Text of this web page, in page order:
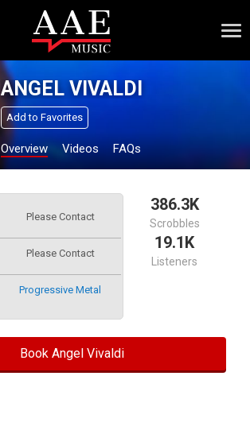
×
ANGEL VIVALDI
Add to Favorites
Overview Videos FAQs
Please Contact
Please Contact
Progressive Metal
386.3K
Scrobbles
19.1K
Listeners
Book Angel Vivaldi